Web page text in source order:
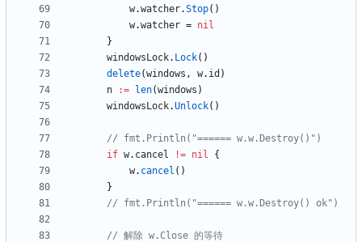
w.watcher.Stop( )
w.watcher = nil
}
windowsLock. Lock( )
delete(windows , w. id )
n
:= len(windows )
windowsLock.Unlock( )
// fmt.Println("====== w.w.Destroy()")
if w. cancel != nil
{
w. cancel ( )
}
// fmt.Println("====== w.w.Destroy() ok")
// 解除 w.Close 的等待